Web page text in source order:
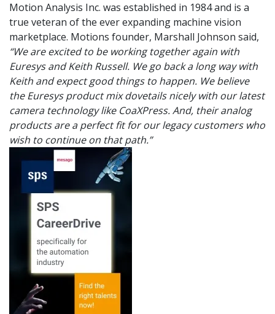
Motion Analysis Inc. was established in 1984 and is a
true veteran of the ever expanding machine vision
marketplace. Motions founder, Marshall Johnson said,
“We are excited to be working together again with
Euresys and Keith Russell. We go back a long way with
Keith and expect good things to happen. We believe
the Euresys product mix dovetails nicely with our latest
camera technology like CoaXPress. And, their analog
products are a perfect fit for our legacy customers who
wish to continue on that path.”